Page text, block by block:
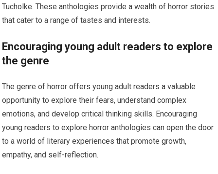
Tucholke. These anthologies provide a wealth of horror stories
that cater to a range of tastes and interests.
Encouraging young adult readers to explore
the genre
The genre of horror offers young adult readers a valuable
opportunity to explore their fears, understand complex
emotions, and develop critical thinking skills. Encouraging
young readers to explore horror anthologies can open the door
to a world of literary experiences that promote growth,
empathy, and self-reflection.